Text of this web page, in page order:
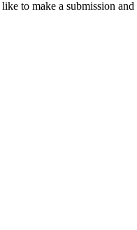
to make a submission